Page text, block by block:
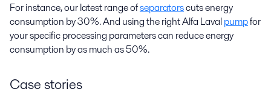
For instance, our latest range ofseparatorscuts energy
consumption by 30%. And using the right Alfa Lavalpumpfor
your specific processing parameters can reduce energy
consumption by as much as 50%.
Case stories